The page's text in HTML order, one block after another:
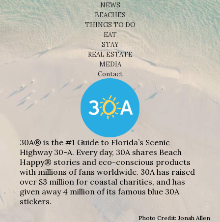
NEWS
BEACHES
THINGS TO DO
EAT
STAY
REAL ESTATE
MEDIA
Contact
30A® is the #1 Guide to Florida’s Scenic
Highway 30-A. Every day, 30A shares Beach
Happy® stories and eco-conscious products
with millions of fans worldwide. 30A has raised
over $3 million for coastal charities, and has
given away 4 million of its famous blue 30A
stickers.
Photo Credit: Jonah Allen